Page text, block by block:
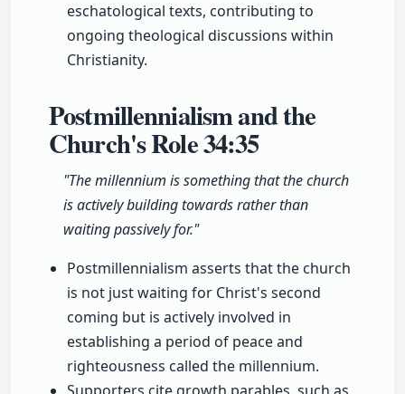
eschatological texts, contributing to
ongoing theological discussions within
Christianity.
Postmillennialism and the
Church's Role34:35
"The millennium is something that the church
is actively building towards rather than
waiting passively for."
Postmillennialism asserts that the church
is not just waiting for Christ's second
coming but is actively involved in
establishing a period of peace and
righteousness called the millennium.